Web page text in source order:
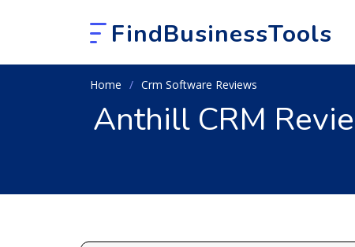
FindBusinessTools
Home Crm Software Reviews
Anthill CRM